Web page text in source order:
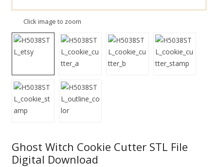
Click image to zoom
Ghost Witch Cookie Cutter STL File
Digital Download